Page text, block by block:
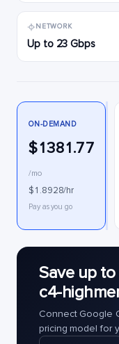
NETWORK
Up to 23 Gbps
ON-DEMAND
$1381.77
/mo
$1.8928/hr
Pay as you go
Save up to
c4-
Connect Google
pricing model for